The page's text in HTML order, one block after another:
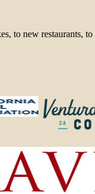
to new restaurants,